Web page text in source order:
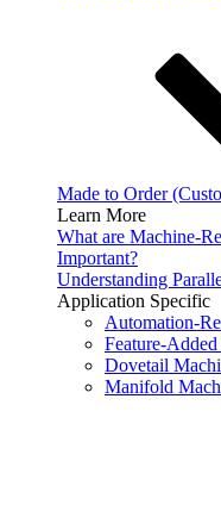
Made to Order
Learn More
What are Machine-
Important?
Understanding
Application Specific
Automation-
Feature-
Dovetail
Manifold